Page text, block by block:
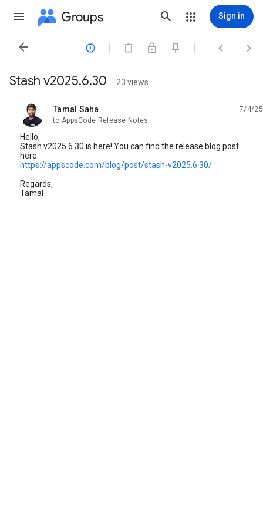
Groups Sign in
   
Stash v2025.6.30 23 views
Tamal Saha
unread,
7/4/25
to AppsCode Release Notes
Hello,
Stash v2025.6.30 is here! You can find the release blog post
here:
https://appscode.com/blog/post/stash-v2025.6.30/
Regards,
Tamal